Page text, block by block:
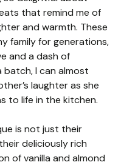
that remind me of
and warmth. These
family for generations,
and a dash of
batch, I can almost
laughter as she
to life in the kitchen.
is not just their
deliciously rich
of vanilla and almond